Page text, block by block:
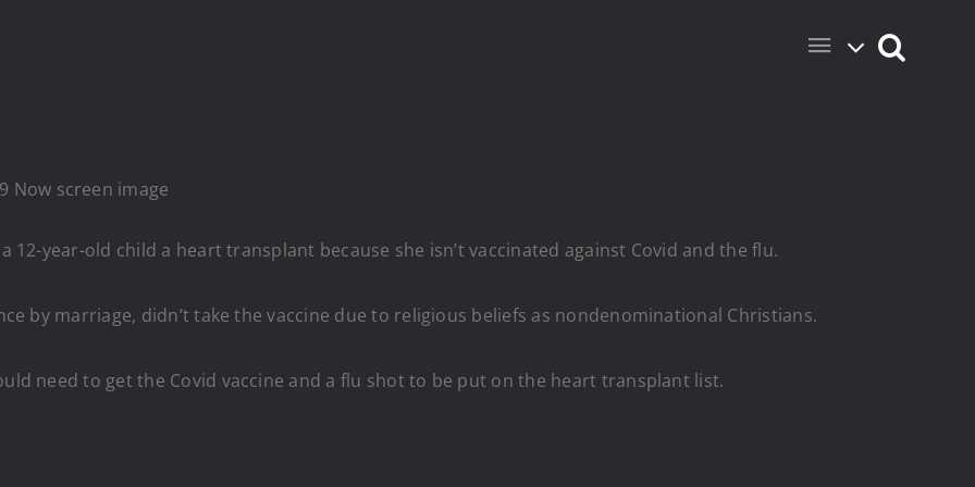
Now screen image
12-year-old child a heart transplant because she isn’t vaccinated against Covid and the flu.
by marriage, didn’t take the vaccine due to religious beliefs as nondenominational Christians.
need to get the Covid vaccine and a flu shot to be put on the heart transplant list.